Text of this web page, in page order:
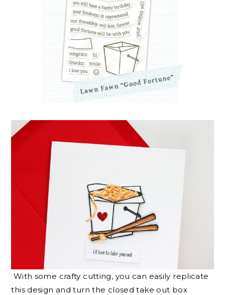
With some crafty cutting, you can easily replicate
this design and turn the closed take out box